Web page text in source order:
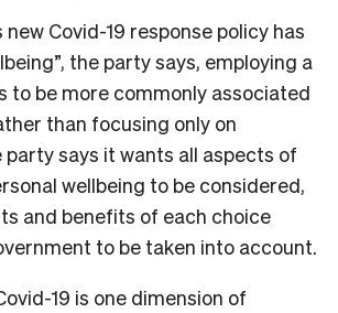
new Covid-19 response policy has
the party says, employing a
to be more commonly associated
than focusing only on
party says it wants all aspects of
wellbeing to be considered,
and benefits of each choice
to be taken into account.
19 is one dimension of